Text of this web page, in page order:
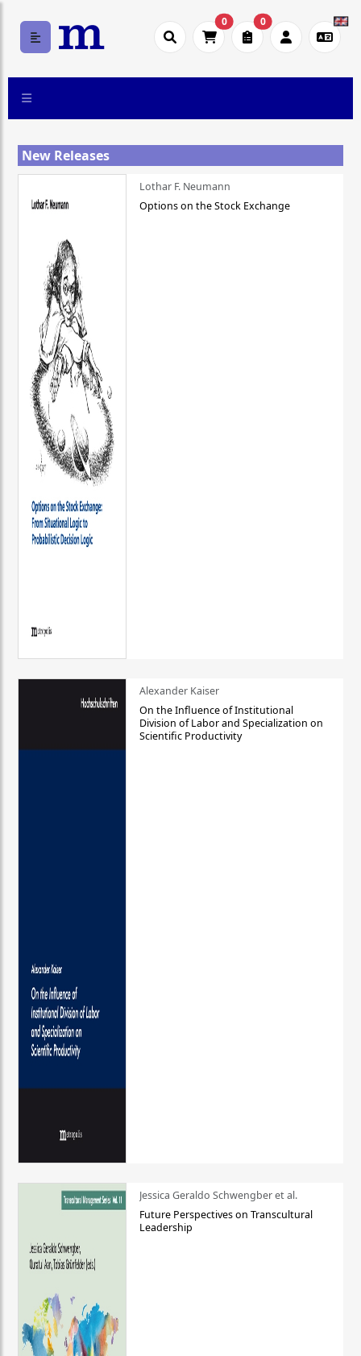
0 0
New Releases
Lothar F. Neumann
Options on the Stock Exchange
Alexander Kaiser
On the Influence of Institutional
Division of Labor and Specialization on
Scientific Productivity
Jessica Geraldo Schwengber et al.
Future Perspectives on Transcultural
Leadership